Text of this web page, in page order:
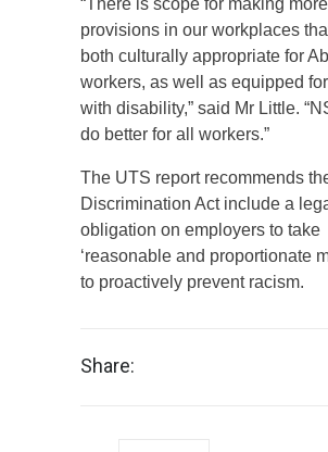
“There is scope for making more
provisions in our workplaces
both culturally appropriate for
workers, as well as equipped
with disability,” said Mr Little.
do better for all workers.”
The UTS report recommends
Discrimination Act include a
obligation on employers to take
‘reasonable and proportionate
to proactively prevent racism.
Share: